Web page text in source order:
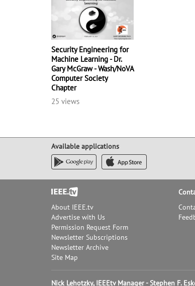
Security Engineering for
Machine Learning - Dr.
Gary McGraw - Wash/NoVA
Computer Society
Chapter
25 views
Available applications
Footer
About IEEE.tv
Advertise with Us
Permission Request Form
Newsletter Subscriptions
Newsletter Archive
Site Map
Nick Lehotzky, IEEEtv Manager - Stephen F.